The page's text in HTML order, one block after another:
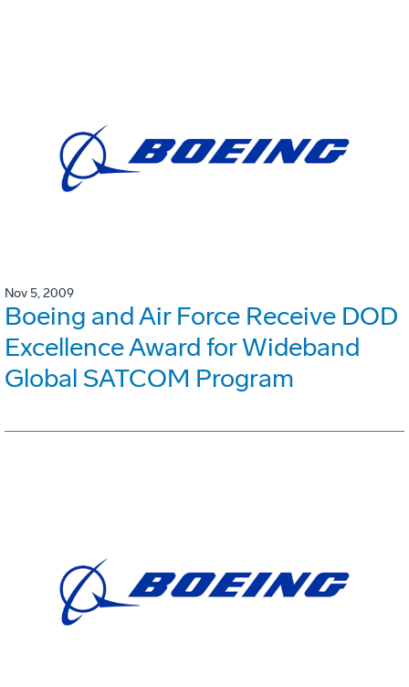
Nov 5, 2009
Boeing and Air Force Receive DOD
Excellence Award for Wideband
Global SATCOM Program